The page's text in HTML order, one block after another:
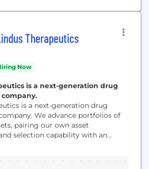
Therapeutics
Now
is a next-generation drug
is a next-generation drug
We advance portfolios of
pairing our own asset
selection capability with an